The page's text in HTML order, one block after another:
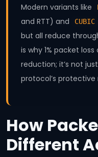
Modern variants like
and RTT) and
CUBIC
but all reduce
is why 1% packet
reduction; it’s not
protocol’s protective
How
Different